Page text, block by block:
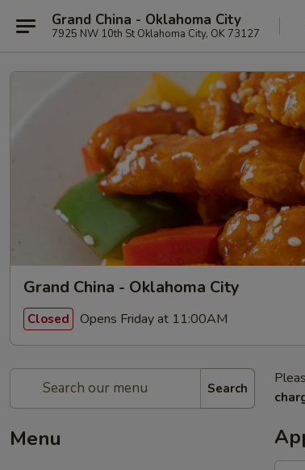
Grand China - Oklahoma City
7925 NW 10th St Oklahoma City, OK 73127
Grand China - Oklahoma City
Closed Opens Friday at 11:00AM
Search
Menu